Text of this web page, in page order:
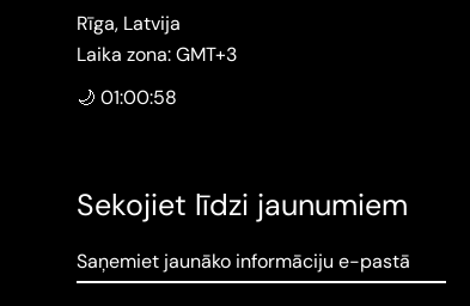
Rīga, Latvija
Laika zona: GMT+3
🌙 01:00:59
Sekojiet līdzi jaunumiem
Saņemiet jaunāko informāciju e-pastā